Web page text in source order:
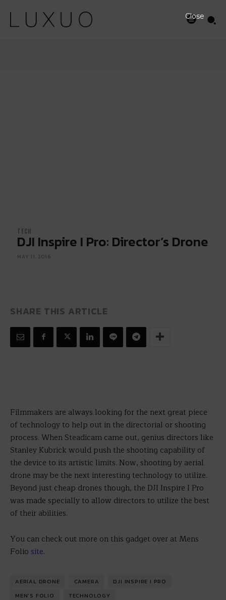
TECH
DJI Inspire I Pro: Director’s Drone
MAY 11, 2016
SHARE THIS ARTICLE
Filmmakers are always looking for the next great piece
of technology to help out in the directorial or shooting
process. When Steadicam came out, genius directors like
Stanley Kubrick would push the shooting capability of
the device to its artistic limits. Now, shooting by aerial
drone may be the next interesting technology to utilize.
Beyond just cheap drones though, the DJI Inspire I Pro
was made specially to allow directors to utilize the best
of their abilities.
You can check out more on this gadget over at Mens
Folio site.
AERIAL DRONE CAMERA
DJI INSPIRE I PRO
MEN'S FOLIO
TECHNOLOGY
Close